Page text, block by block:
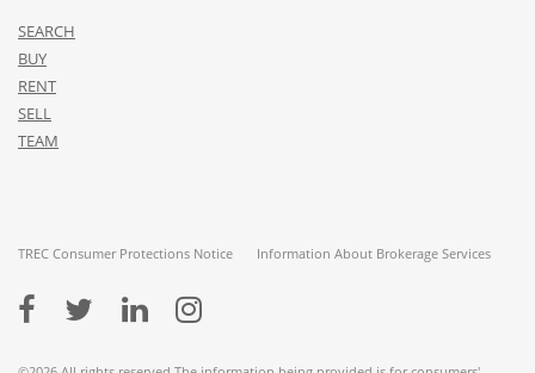
SEARCH
BUY
RENT
SELL
TEAM
TREC Consumer Protections Notice Information About Brokerage Services